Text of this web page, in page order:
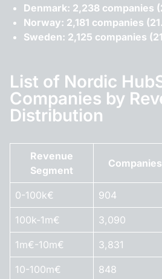
Denmark: 2,238 companies
Norway: 2,181 companies
Sweden: 2,125 companies
List of Nordic
Companies by
Distribution
Revenue
Segment
Companies
0-100k€ 904
100k-1m€ 3,090
1m€-10m€ 3,831
10-100m€ 848